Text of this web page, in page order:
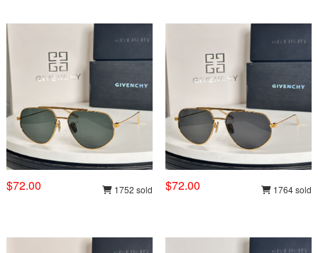
$72.00 1752 sold $72.00 1764 sold